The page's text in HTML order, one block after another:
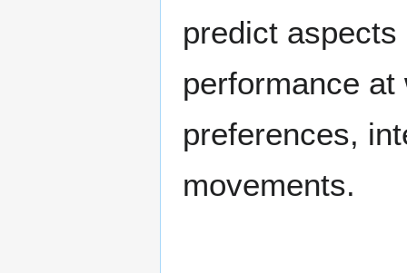
predict
performance
preferences,
movements.